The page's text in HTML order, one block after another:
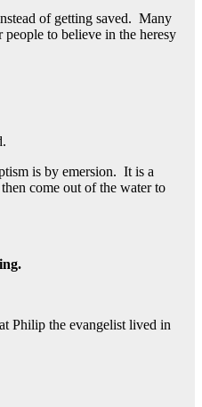
of getting saved. Many
to believe in the heresy
is by emersion. It is a
come out of the water to
Philip the evangelist lived in